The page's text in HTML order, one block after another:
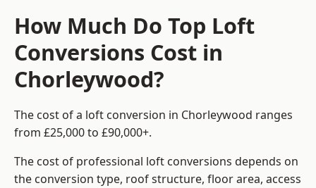
How Much Do Top Loft
Conversions Cost in
Chorleywood?
The cost of a loft conversion in Chorleywood ranges
from £25,000 to £90,000+.
The cost of professional loft conversions depends on
the conversion type, roof structure, floor area, access